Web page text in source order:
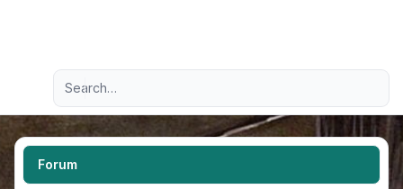
Navigation menu
Advanced search
Forum